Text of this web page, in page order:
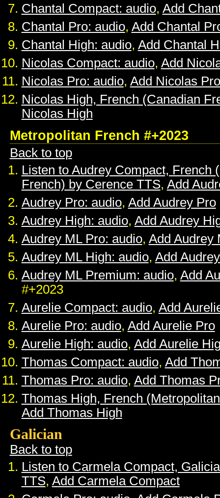
Chantal Compact: audio, Add
Chantal Pro: audio, Add Chantal
Chantal High: audio, Add Chantal
Nicolas Compact: audio, Add
Nicolas Pro: audio, Add Nicolas Pro
Nicolas High, French (Canadian
Nicolas High
Metropolitan French #+2023
Back to top
Listen to Audrey Compact, French
French) by Cerence TTS, Add
Audrey Pro: audio, Add Audrey Pro
Audrey High: audio, Add Audrey
Audrey ML Pro: audio, Add Audrey
Audrey ML High: audio, Add
Audrey ML Premium: audio, Add
#+2023
Aurelie Compact: audio, Add
Aurelie Pro: audio, Add Aurelie Pro
Aurelie High: audio, Add Aurelie
Thomas Compact: audio, Add
Thomas Pro: audio, Add Thomas
Thomas High, French
Add Thomas High
Galician
Back to top
Listen to Carmela Compact,
TTS, Add Carmela Compact